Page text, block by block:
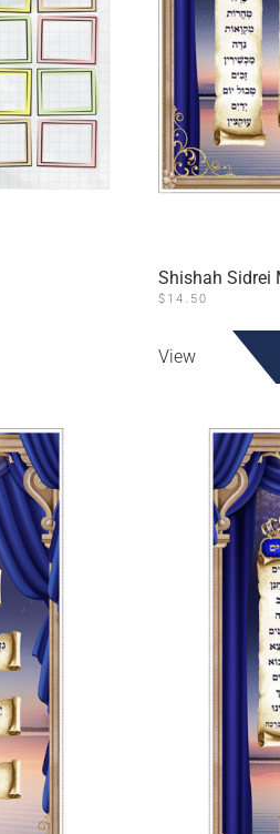
Shishah Sidrei
$ 14.50
View